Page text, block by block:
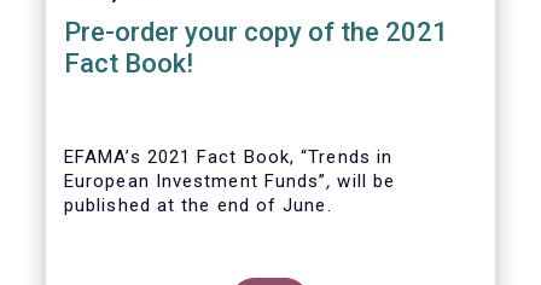
Pre-order your copy of the 2021
Fact Book!
EFAMA’s 2021 Fact Book, “Trends in
European Investment Funds”,will be
published at the end of June.